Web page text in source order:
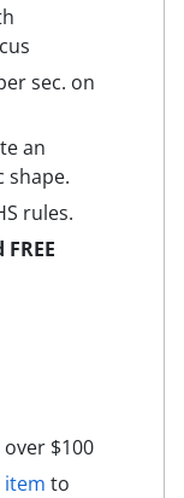
sec. on
an
shape.
rules.
$100
item to